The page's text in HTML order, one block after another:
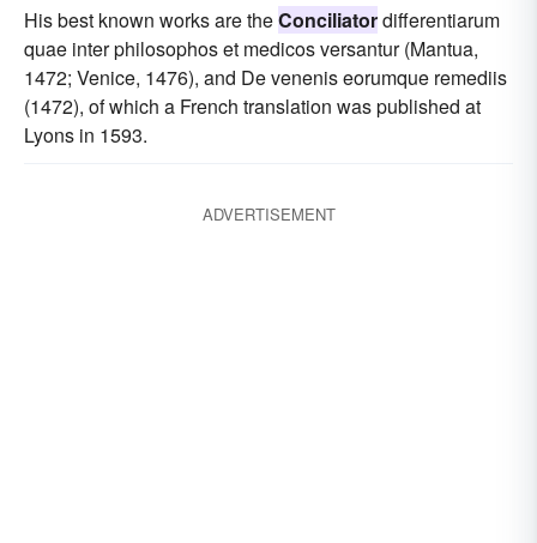
His best known works are theConciliatordifferentiarum
quae inter philosophos et medicos versantur (Mantua,
1472; Venice, 1476), and De venenis eorumque remediis
(1472), of which a French translation was published at
Lyons in 1593.
ADVERTISEMENT